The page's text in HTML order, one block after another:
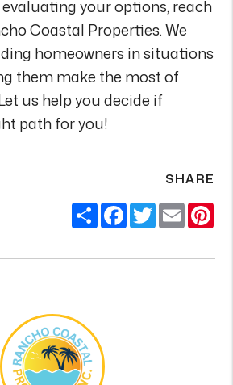
evaluating your options, reach
Coastal Properties. We
homeowners in situations
them make the most of
us help you decide if
path for you!
SHARE
ShareFacebook
Twitter
Email